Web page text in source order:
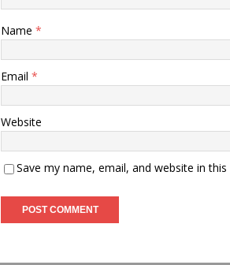
Name *
Email *
Website
Save my name, email, and website in